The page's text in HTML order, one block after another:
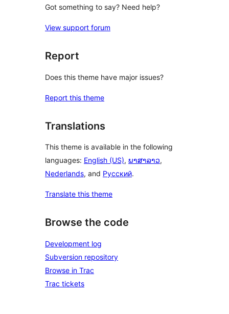
Got something to say? Need help?
View support forum
Report
Does this theme have major issues?
Report this theme
Translations
This theme is available in the following
languages: English (US), ພາສາລາວ,
Nederlands, and Русский.
Translate this theme
Browse the code
Development log
Subversion repository
Browse in Trac
Trac tickets